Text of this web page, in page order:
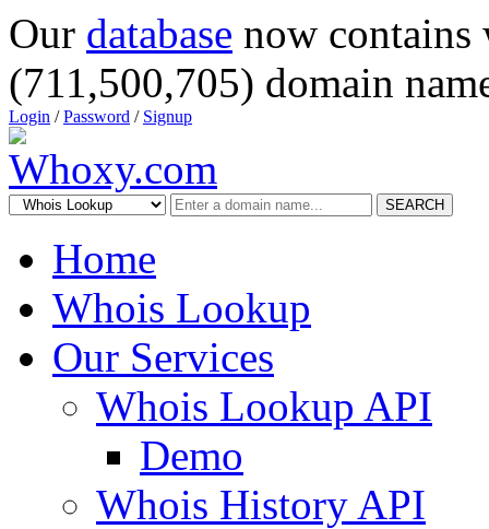
Our database now
(711,500,705) domain
Login /Password / Signup
SEARCH
Home
Whois Lookup
Our Services
Whois Lookup API
Demo
Whois History API